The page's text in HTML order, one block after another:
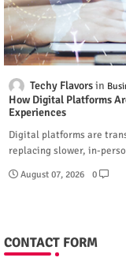
Techy Flavors
How Digital Platforms
Experiences
Digital platforms are
replacing slower, in-
August 07, 2026 0
CONTACT FORM